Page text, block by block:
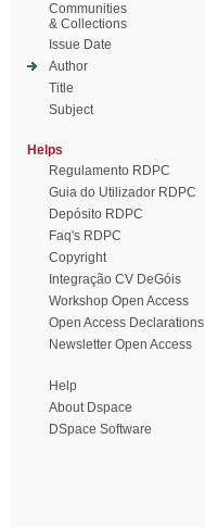
Communities
& Collections
Issue Date
Author
Title
Subject
Helps
Regulamento RDPC
Guia do Utilizador RDPC
Depósito RDPC
Faq's RDPC
Copyright
Integração CV DeGóis
Workshop Open Access
Open Access Declarations
Newsletter Open Access
Help
About Dspace
DSpace Software